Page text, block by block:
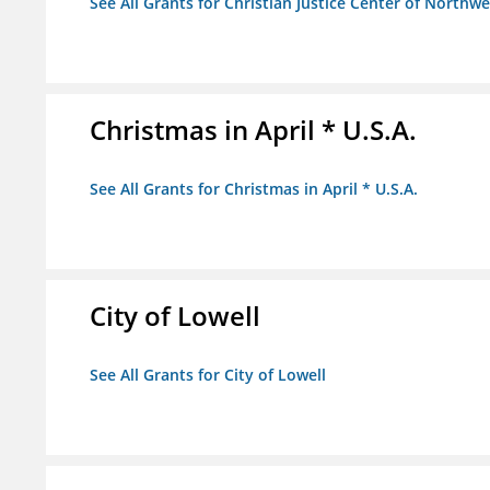
Christmas in April * U.S.A.
See All Grants for Christmas in April * U.S.A.
City of Lowell
See All Grants for City of Lowell